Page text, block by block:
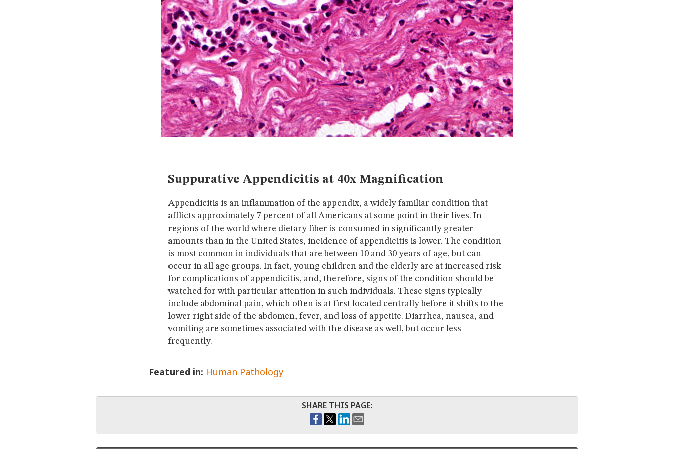
Suppurative Appendicitis at 40x Magnification
Appendicitis is an inflammation of the appendix, a widely familiar condition that
afflicts approximately 7 percent of all Americans at some point in their lives. In
regions of the world where dietary fiber is consumed in significantly greater
amounts than in the United States, incidence of appendicitis is lower. The condition
is most common in individuals that are between 10 and 30 years of age, but can
occur in all age groups. In fact, young children and the elderly are at increased risk
for complications of appendicitis, and, therefore, signs of the condition should be
watched for with particular attention in such individuals. These signs typically
include abdominal pain, which often is at first located centrally before it shifts to the
lower right side of the abdomen, fever, and loss of appetite. Diarrhea, nausea, and
vomiting are sometimes associated with the disease as well, but occur less
frequently.
Featured in: Human Pathology
SHARE THIS PAGE: